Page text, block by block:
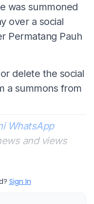
was summoned
over a social
Permatang Pauh
delete the social
a summons from
WhatsApp
and views
Sign In